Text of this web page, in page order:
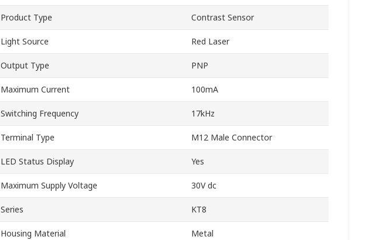
Product Type Contrast Sensor
Light Source Red Laser
Output Type PNP
Maximum Current 100mA
Switching Frequency 17kHz
Terminal Type M12 Male Connector
LED Status Display Yes
Maximum Supply Voltage 30V dc
Series KT8
Housing Material Metal